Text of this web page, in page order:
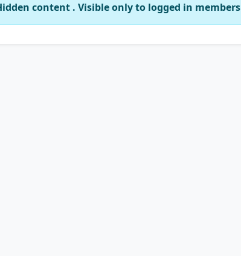
content . Visible only to logged in members